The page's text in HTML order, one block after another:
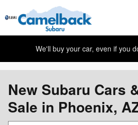
Skip to main content
We'll buy your car, even if you
New Subaru Cars
Sale in Phoenix,